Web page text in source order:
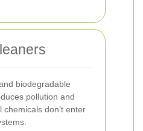
biodegradable
pollution and
don’t enter